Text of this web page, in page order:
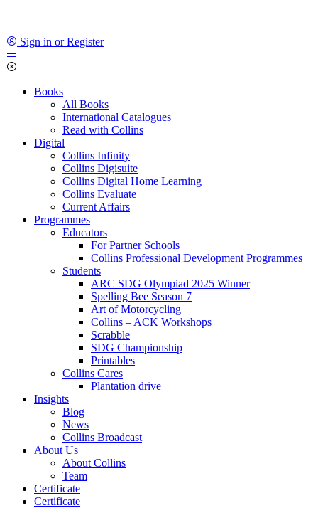
Sign in or Register
Books
All Books
International Catalogues
Read with Collins
Digital
Collins Infinity
Collins Digisuite
Collins Digital Home Learning
Collins Evaluate
Current Affairs
Programmes
Educators
For Partner Schools
Collins Professional Development Programmes
Students
ARC SDG Olympiad 2025 Winner
Spelling Bee Season 7
Art of Motorcycling
Collins – ACK Workshops
Scrabble
SDG Championship
Printables
Collins Cares
Plantation drive
Insights
Blog
News
Collins Broadcast
About Us
About Collins
Team
Certificate
Certificate